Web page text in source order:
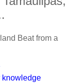
Beat from a
knowledge